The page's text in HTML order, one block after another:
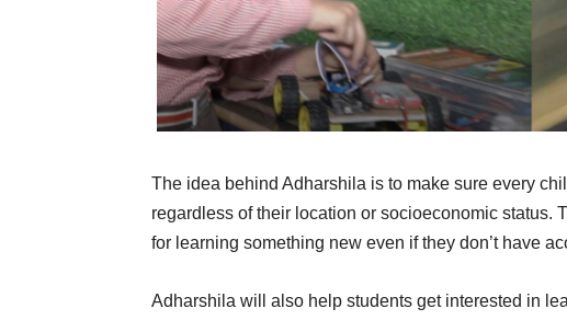
The idea behind Adharshila is to make sure every
regardless of their location or socioeconomic status.
for learning something new even if they don’t have
Adharshila will also help students get interested in